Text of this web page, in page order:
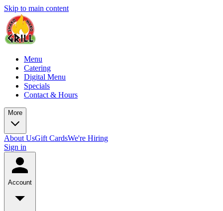
Skip to main content
Menu
Catering
Digital Menu
Specials
Contact & Hours
More
About UsGift CardsWe're Hiring
Sign in
Account